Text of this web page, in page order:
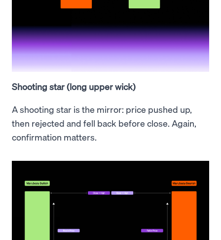
Shooting star (long upper wick)
A shooting star is the mirror: price pushed up,
then rejected and fell back before close. Again,
confirmation matters.